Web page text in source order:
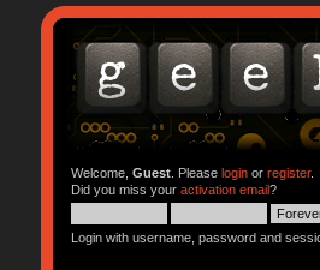
Welcome, Guest. Please loginor register.
Did you miss your activation email?
Login with username, password and